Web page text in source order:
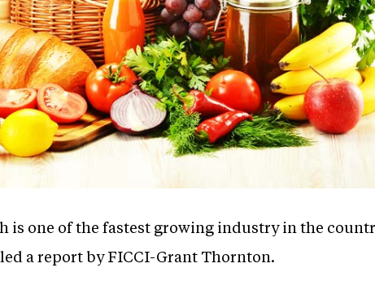
is one of the fastest growing industry in the
a report by FICCI-Grant Thornton.